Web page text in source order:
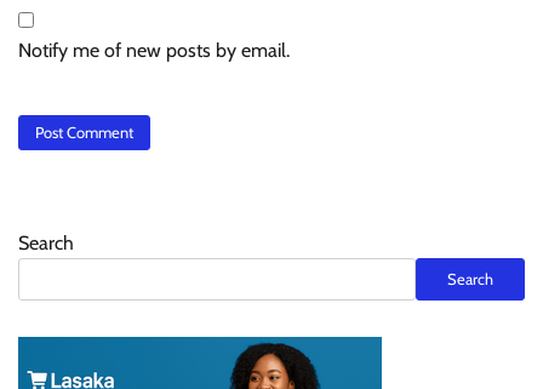
Notify me of new posts by email.
Search
Search